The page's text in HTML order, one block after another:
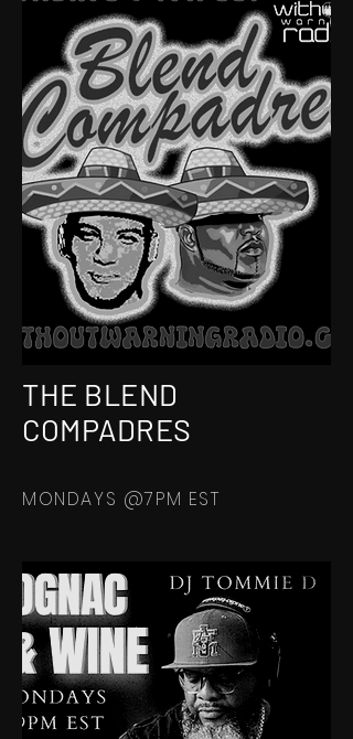
THE BLEND
COMPADRES
MONDAYS @7PM EST